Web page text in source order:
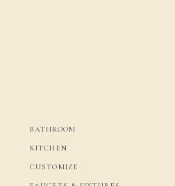
BATHROOM
KITCHEN
CUSTOMIZE